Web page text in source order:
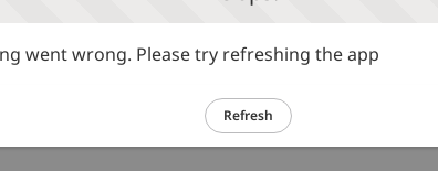
went wrong. Please try refreshing the app
Refresh